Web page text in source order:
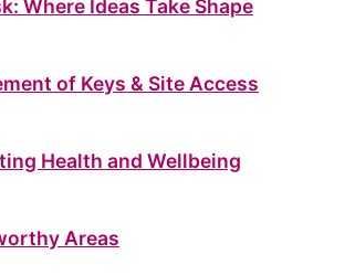
Where Ideas Take Shape
of Keys & Site Access
Health and Wellbeing
Areas